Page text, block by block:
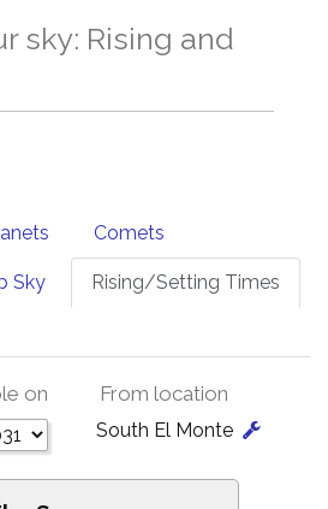
sky: Rising and
Comets
Sky Rising/Setting Times
on From location
South El Monte